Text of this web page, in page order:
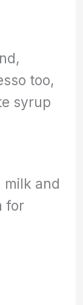
too,
syrup
milk and
for